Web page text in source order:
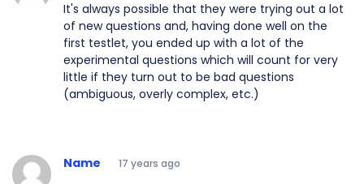
It's always possible that they were trying out a lot
of new questions and, having done well on the
first testlet, you ended up with a lot of the
experimental questions which will count for very
little if they turn out to be bad questions
(ambiguous, overly complex, etc.)
Name 17 years ago